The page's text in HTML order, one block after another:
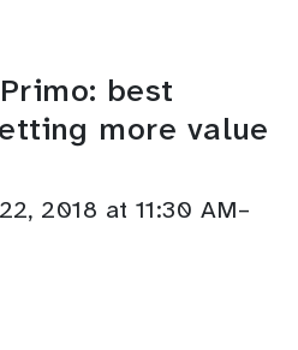
best
more value
2018 at 11:30 AM–